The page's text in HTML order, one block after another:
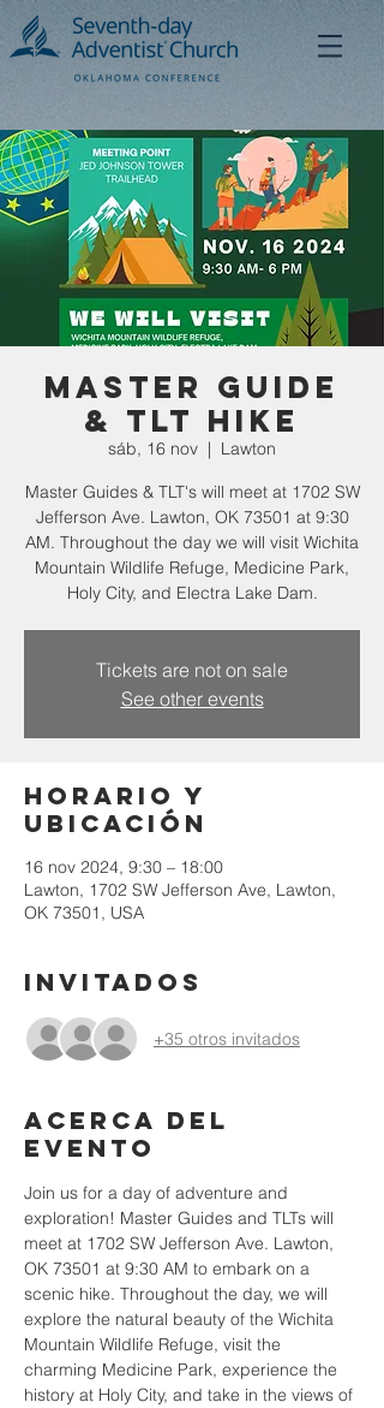
Master Guide
& TLT Hike
sáb, 16 nov
  |
Lawton
Master Guides & TLT's will meet at 1702 SW
Jefferson Ave. Lawton, OK 73501 at 9:30
AM. Throughout the day we will visit Wichita
Mountain Wildlife Refuge, Medicine Park,
Holy City, and Electra Lake Dam.
Tickets are not on sale
See other events
Horario y
ubicación
16 nov 2024, 9:30 – 18:00
Lawton, 1702 SW Jefferson Ave, Lawton,
OK 73501, USA
Invitados
+35 otros invitados
Acerca del
evento
Join us for a day of adventure and
exploration! Master Guides and TLTs will
meet at 1702 SW Jefferson Ave. Lawton,
OK 73501 at 9:30 AM to embark on a
scenic hike. Throughout the day, we will
explore the natural beauty of the Wichita
Mountain Wildlife Refuge, visit the
charming Medicine Park, experience the
history at Holy City, and take in the views of